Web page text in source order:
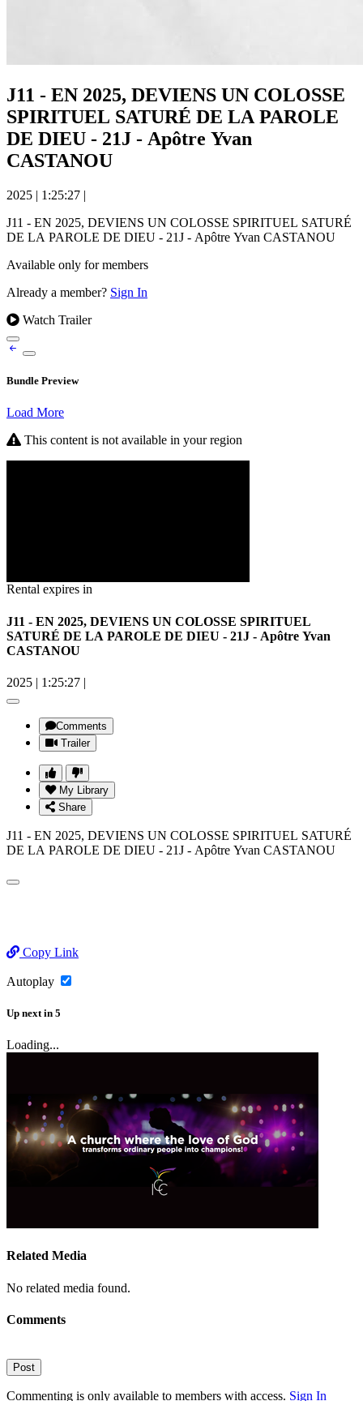
J11 - EN 2025, DEVIENS UN COLOSSE
SPIRITUEL SATURÉ DE LA PAROLE
DE DIEU - 21J - Apôtre Yvan
CASTANOU
2025 | 1:25:27 |
J11 - EN 2025, DEVIENS UN COLOSSE SPIRITUEL SATURÉ
DE LA PAROLE DE DIEU - 21J - Apôtre Yvan CASTANOU
Available only for members
Already a member? Sign In
Watch Trailer
Bundle Preview
Load More
This content is not available in your region
Rental expires in
J11 - EN 2025, DEVIENS UN COLOSSE SPIRITUEL
SATURÉ DE LA PAROLE DE DIEU - 21J - Apôtre Yvan
CASTANOU
2025 | 1:25:27 |
Comments
Trailer
My Library
Share
J11 - EN 2025, DEVIENS UN COLOSSE SPIRITUEL SATURÉ
DE LA PAROLE DE DIEU - 21J - Apôtre Yvan CASTANOU
Copy Link
Autoplay
Up next in 5
Loading...
Related Media
No related media found.
Comments
Post
Commenting is only available to members with access. Sign In